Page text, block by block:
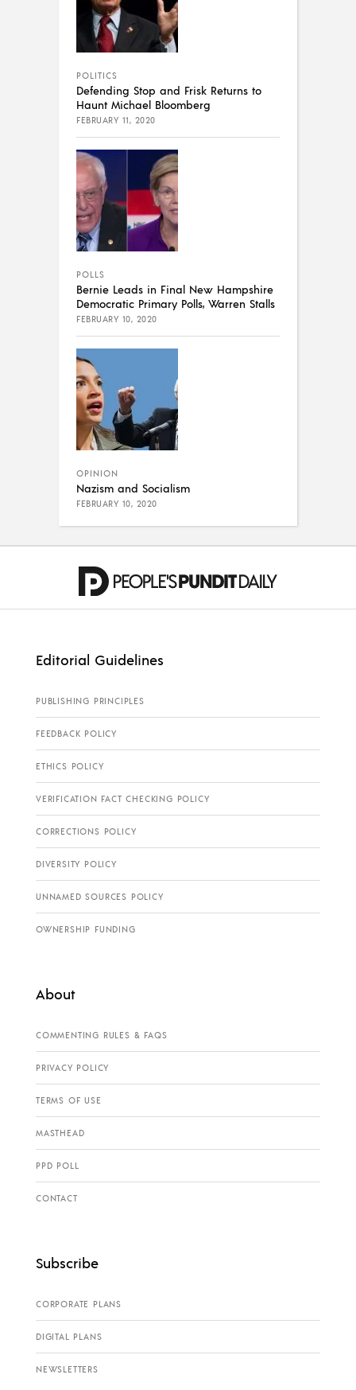
POLITICS
Defending Stop and Frisk Returns to
Haunt Michael Bloomberg
FEBRUARY 11, 2020
POLLS
Bernie Leads in Final New Hampshire
Democratic Primary Polls, Warren Stalls
FEBRUARY 10, 2020
OPINION
Nazism and Socialism
FEBRUARY 10, 2020
Editorial Guidelines
PUBLISHING PRINCIPLES
FEEDBACK POLICY
ETHICS POLICY
VERIFICATION FACT CHECKING POLICY
CORRECTIONS POLICY
DIVERSITY POLICY
UNNAMED SOURCES POLICY
OWNERSHIP FUNDING
About
COMMENTING RULES & FAQS
PRIVACY POLICY
TERMS OF USE
MASTHEAD
PPD POLL
CONTACT
Subscribe
CORPORATE PLANS
DIGITAL PLANS
NEWSLETTERS